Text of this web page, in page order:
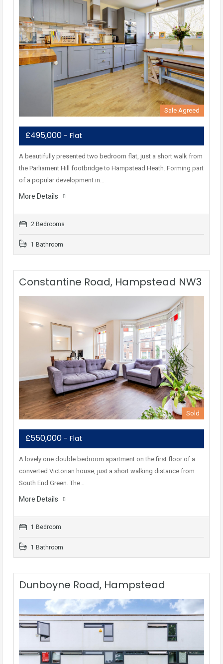
Sale Agreed
£495,000 - Flat
A beautifully presented two bedroom flat, just a short walk from
the Parliament Hill footbridge to Hampstead Heath. Forming part
of a popular development in…
More Details
2 Bedrooms
1 Bathroom
Constantine Road, Hampstead NW3
Sold
£550,000 - Flat
A lovely one double bedroom apartment on the first floor of a
converted Victorian house, just a short walking distance from
South End Green. The…
More Details
1 Bedroom
1 Bathroom
Dunboyne Road, Hampstead